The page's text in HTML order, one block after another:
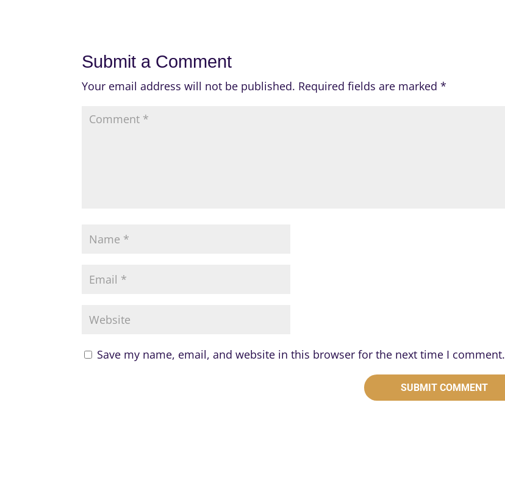
Submit a Comment
Your email address will not be published. Required fields are marked*
Save my name, email, and website in this browser for the next time I comment.